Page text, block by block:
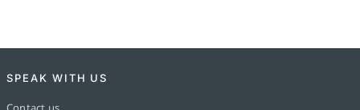
SPEAK WITH US